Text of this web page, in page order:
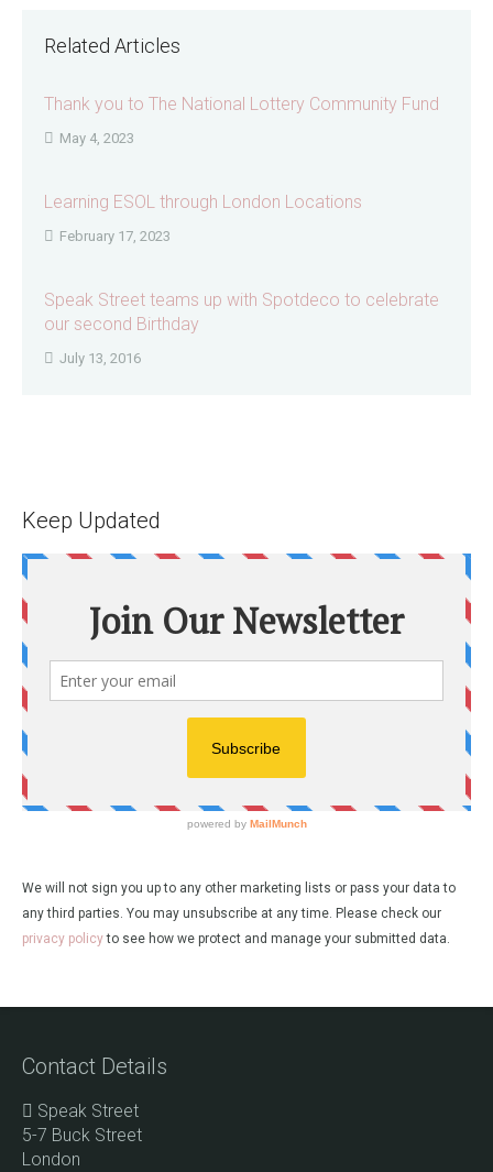
Related Articles
Thank you to The National Lottery Community Fund
May 4, 2023
Learning ESOL through London Locations
February 17, 2023
Speak Street teams up with Spotdeco to celebrate
our second Birthday
July 13, 2016
Keep Updated
We will not sign you up to any other marketing lists or pass your data to
any third parties. You may unsubscribe at any time. Please check our
privacy policyto see how we protect and manage your submitted data.
Contact Details
Speak Street
5-7 Buck Street
London